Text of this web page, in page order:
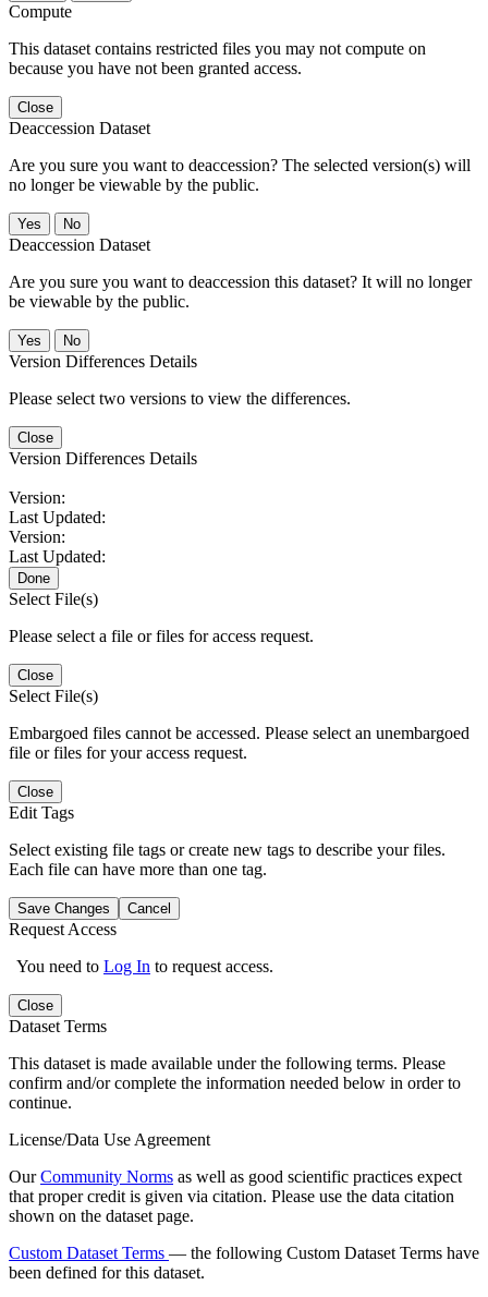
Compute
This dataset contains restricted files you may not compute on
because you have not been granted access.
Close
Deaccession Dataset
Are you sure you want to deaccession? The selected version(s) will
no longer be viewable by the public.
No
Deaccession Dataset
Are you sure you want to deaccession this dataset? It will no longer
be viewable by the public.
No
Version Differences Details
Please select two versions to view the differences.
Close
Version Differences Details
Version:
Last Updated:
Version:
Last Updated:
Done
Select File(s)
Please select a file or files for access request.
Close
Select File(s)
Embargoed files cannot be accessed. Please select an unembargoed
file or files for your access request.
Close
Edit Tags
Select existing file tags or create new tags to describe your files.
Each file can have more than one tag.
Save Changes Cancel
Request Access
You need to Log In to request access.
Close
Dataset Terms
This dataset is made available under the following terms. Please
confirm and/or complete the information needed below in order to
continue.
License/Data Use Agreement
OurCommunity Norms as well as good scientific practices expect
that proper credit is given via citation. Please use the data citation
shown on the dataset page.
Custom Dataset Terms — the following Custom Dataset Terms have
been defined for this dataset.